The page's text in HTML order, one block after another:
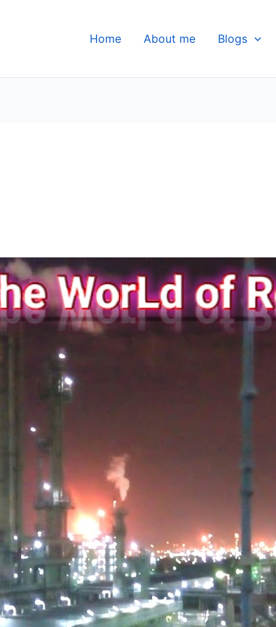
Home About me Blogs